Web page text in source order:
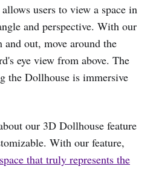
users to view a space in
and perspective. With our
out, move around the
eye view from above. The
the Dollhouse is immersive
our 3D Dollhouse feature
With our feature,
that truly represents the